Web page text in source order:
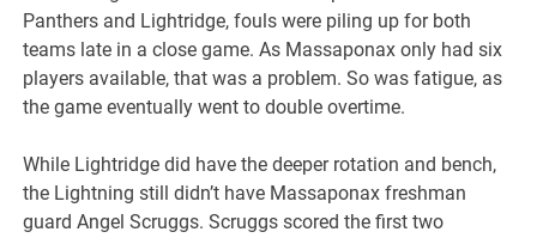
Panthers and Lightridge, fouls were piling up for both
teams late in a close game. As Massaponax only had six
players available, that was a problem. So was fatigue, as
the game eventually went to double overtime.
While Lightridge did have the deeper rotation and bench,
the Lightning still didn’t have Massaponax freshman
guard Angel Scruggs. Scruggs scored the first two